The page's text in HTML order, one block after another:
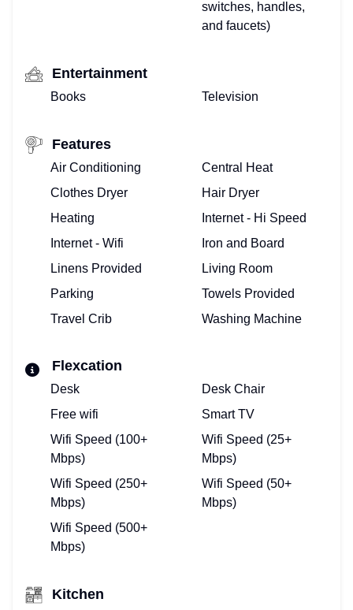
switches, handles,
and faucets)
Entertainment
Books Television
Features
Air Conditioning
Central Heat
Clothes Dryer
Hair Dryer
Heating
Internet - Hi Speed
Internet - Wifi
Iron and Board
Linens Provided
Living Room
Parking
Towels Provided
Travel Crib
Washing Machine
Flexcation
Desk
Desk Chair
Free wifi
Smart TV
Wifi Speed (100+
Mbps)
Wifi Speed (25+
Mbps)
Wifi Speed (250+
Mbps)
Wifi Speed (50+
Mbps)
Wifi Speed (500+
Mbps)
Kitchen